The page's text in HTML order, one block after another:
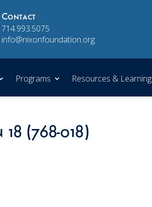
Contact
714.993.5075
info@nixonfoundation.org
Programs Resources & Learning
(768-018)